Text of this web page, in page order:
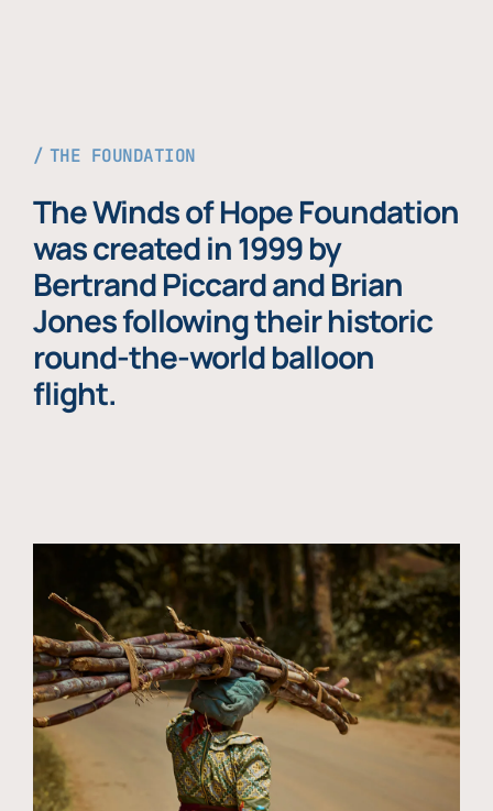
THE FOUNDATION
The Winds of Hope Foundation
was created in 1999 by
Bertrand Piccard and Brian
Jones following their historic
round-the-world balloon
flight.